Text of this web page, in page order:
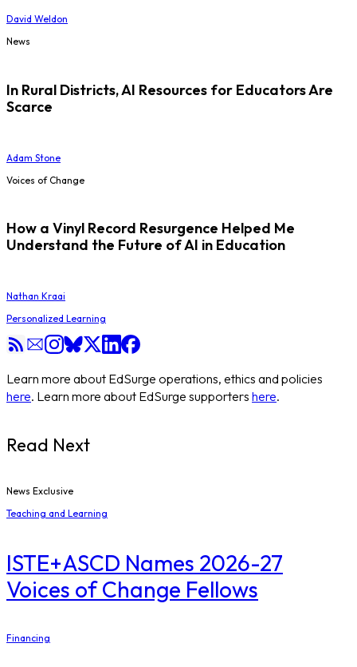
David Weldon
News
In Rural Districts, AI Resources for Educators Are
Scarce
Adam Stone
Voices of Change
How a Vinyl Record Resurgence Helped Me
Understand the Future of AI in Education
Nathan Kraai
Personalized Learning
Learn more about EdSurge operations, ethics and policies
here. Learn more about EdSurge supporters here.
Read Next
News Exclusive
Teaching and Learning
ISTE+ASCD Names 2026-27
Voices of Change Fellows
Financing